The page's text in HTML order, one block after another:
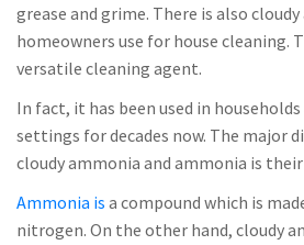
grease and grime. There is also
homeowners use for house cleaning.
versatile cleaning agent.
In fact, it has been used in
settings for decades now. The major
cloudy ammonia and ammonia is
Ammonia is a compound which is
nitrogen. On the other hand, cloudy